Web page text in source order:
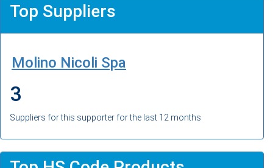
Top Suppliers
Molino Nicoli Spa
3
Suppliers for this supporter for the last 12 months